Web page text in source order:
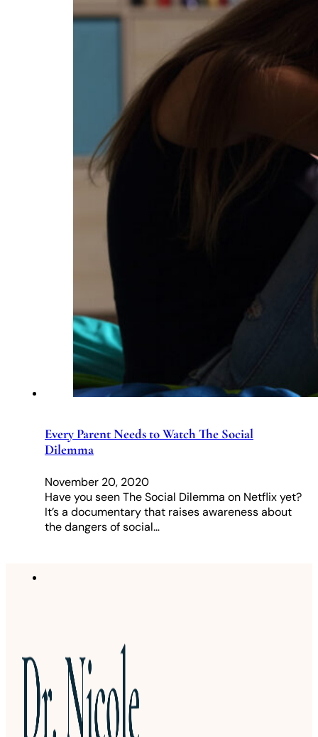
Every Parent Needs to Watch The Social
Dilemma
November 20, 2020
Have you seen The Social Dilemma on Netflix yet?
It’s a documentary that raises awareness about
the dangers of social…